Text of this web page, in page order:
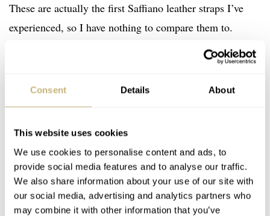
Consent Details About
This website uses cookies
We use cookies to personalise content and ads, to
provide social media features and to analyse our traffic.
We also share information about your use of our site with
our social media, advertising and analytics partners who
may combine it with other information that you’ve
These are actually the first Saffiano leather straps I’ve
experienced, so I have nothing to compare them to.
Nevertheless, I’m very happy with the quality of these.
Saffiano leather is made of calfskin and it always has a
cross-hatch texture as a result of a specific stamping
machine. In addition, it is then finished with a wax
been perforated, so they look more like rally straps. The
brand states that the straps are handmade in Italy, so I
guess that’s why it says “vero cuoio” on the back.